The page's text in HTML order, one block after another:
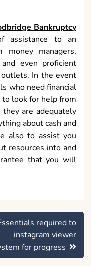
Bankruptcy
assistance to an
money managers,
even proficient
In the event
who need financial
to look for help from
are adequately
about cash and
also to assist you
resources into and
that you will
required to
instagram viewer
for progress